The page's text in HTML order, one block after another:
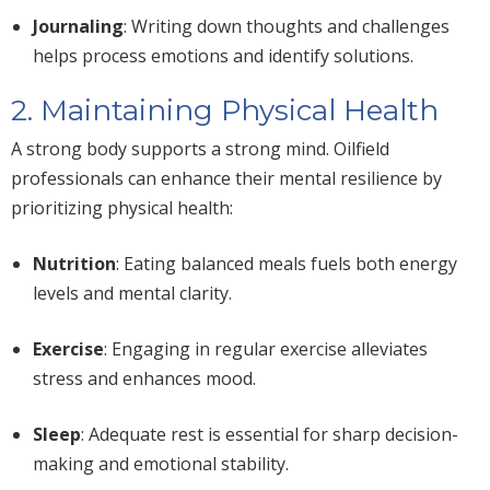
Journaling: Writing down thoughts and challenges
helps process emotions and identify solutions.
2. Maintaining Physical Health
Astrong body supports a strong mind. Oilfield
professionals can enhance their mental resilience by
prioritizing physical health:
Nutrition: Eating balanced meals fuels both energy
levels and mental clarity.
Exercise: Engaging in regular exercise alleviates
stress and enhances mood.
Sleep: Adequate rest is essential for sharp decision-
making and emotional stability.